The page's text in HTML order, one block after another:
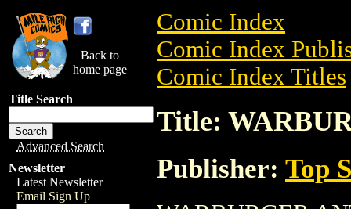
Back to
home page
Title Search
Advanced Search
Newsletter
Latest Newsletter
Email Sign Up
Comic Index
Comic Index
Comic Index Titles
Title:
Publisher: Top